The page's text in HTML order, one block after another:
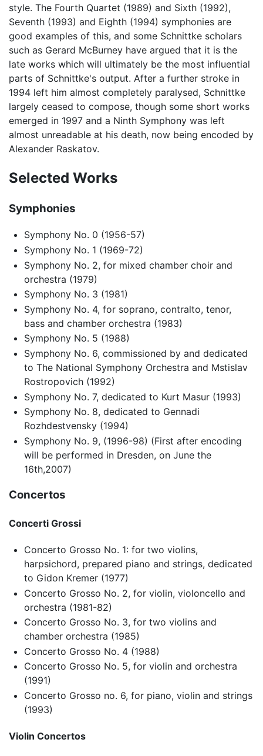
style. The Fourth Quartet (1989) and Sixth (1992),
Seventh (1993) and Eighth (1994) symphonies are
good examples of this, and some Schnittke scholars
such as Gerard McBurney have argued that it is the
late works which will ultimately be the most influential
parts of Schnittke's output. After a further stroke in
1994 left him almost completely paralysed, Schnittke
largely ceased to compose, though some short works
emerged in 1997 and a Ninth Symphony was left
almost unreadable at his death, now being encoded by
Alexander Raskatov.
Selected Works
Symphonies
Symphony No. 0 (1956-57)
Symphony No. 1 (1969-72)
Symphony No. 2, for mixed chamber choir and
orchestra (1979)
Symphony No. 3 (1981)
Symphony No. 4, for soprano, contralto, tenor,
bass and chamber orchestra (1983)
Symphony No. 5 (1988)
Symphony No. 6, commissioned by and dedicated
to The National Symphony Orchestra and Mstislav
Rostropovich (1992)
Symphony No. 7, dedicated to Kurt Masur (1993)
Symphony No. 8, dedicated to Gennadi
Rozhdestvensky (1994)
Symphony No. 9, (1996-98) (First after encoding
will be performed in Dresden, on June the
16th,2007)
Concertos
Concerti Grossi
Concerto Grosso No. 1: for two violins,
harpsichord, prepared piano and strings, dedicated
to Gidon Kremer (1977)
Concerto Grosso No. 2, for violin, violoncello and
orchestra (1981-82)
Concerto Grosso No. 3, for two violins and
chamber orchestra (1985)
Concerto Grosso No. 4 (1988)
Concerto Grosso No. 5, for violin and orchestra
(1991)
Concerto Grosso no. 6, for piano, violin and strings
(1993)
Violin Concertos